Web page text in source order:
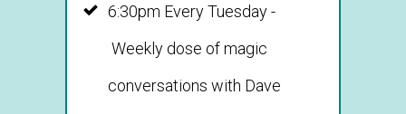
6:30pm Every Tuesday -
Weekly dose of magic
conversations with Dave